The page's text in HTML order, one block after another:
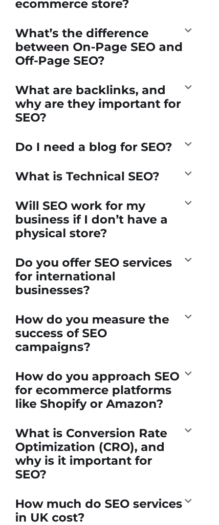
ecommerce store?
What’s the difference
between On-Page SEO and
Off-Page SEO?
What are backlinks, and
why are they important for
SEO?
Do I need a blog for SEO?
What is Technical SEO?
Will SEO work for my
business if I don’t have a
physical store?
Do you offer SEO services
for international
businesses?
How do you measure the
success of SEO
campaigns?
How do you approach SEO
for ecommerce platforms
like Shopify or Amazon?
What is Conversion Rate
Optimization (CRO), and
why is it important for
SEO?
How much do SEO services
in UK cost?